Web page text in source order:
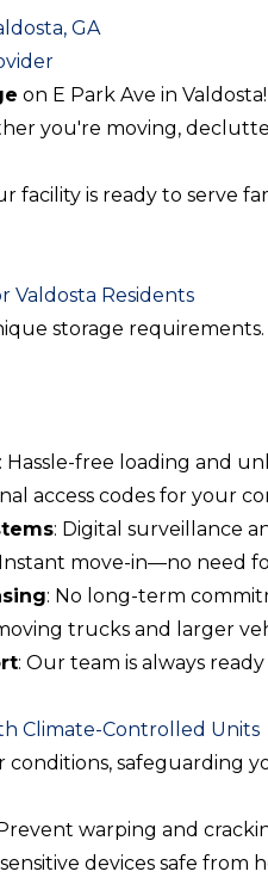
GA
on E Park Ave in
you're moving,
facility is ready to serve
Valdosta Residents
storage
: Hassle-free loading and
access codes for your
: Digital surveillance
move-in—no need
: No long-term
trucks and larger
: Our team is always
Climate-Controlled Units
conditions,
warping and
devices safe from